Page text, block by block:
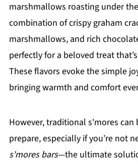
marshmallows roasting under
combination of crispy graham
marshmallows, and rich
perfectly for a beloved treat
These flavors evoke the simple
bringing warmth and comfort
However, traditional s'mores can
prepare, especially if you’re not
s'mores bars—the ultimate